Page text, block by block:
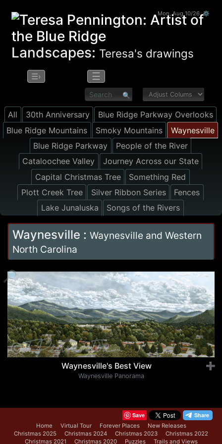
Mon, Aug 10/26 ⚙
Landscapes: Teresa's drawings
☰› ☰
All 30th Anniversary
Blue Ridge Parkway Overlooks
Blue Ridge Mountains
Smoky Mountains
Waynesville
Blue Ridge Parkway
People of the River
Cataloochee Valley
Journey Across our State
Capital Christmas Tree
Something Red
Plott Creek Tree
Silver Ribbon Series
Fences
Lake Junaluska
Songs of the Rivers
Waynesville : Waynesville and Western
North Carolina
Waynesville's Best View ➕
Waynesville Panorama
🔎
Save
Home Virtual Tour Forever Places
New Releases
Christmas 2025
Christmas 2024 Christmas 2023
Christmas 2022
Christmas 2021
Christmas 2020 Puzzles Trails and Views